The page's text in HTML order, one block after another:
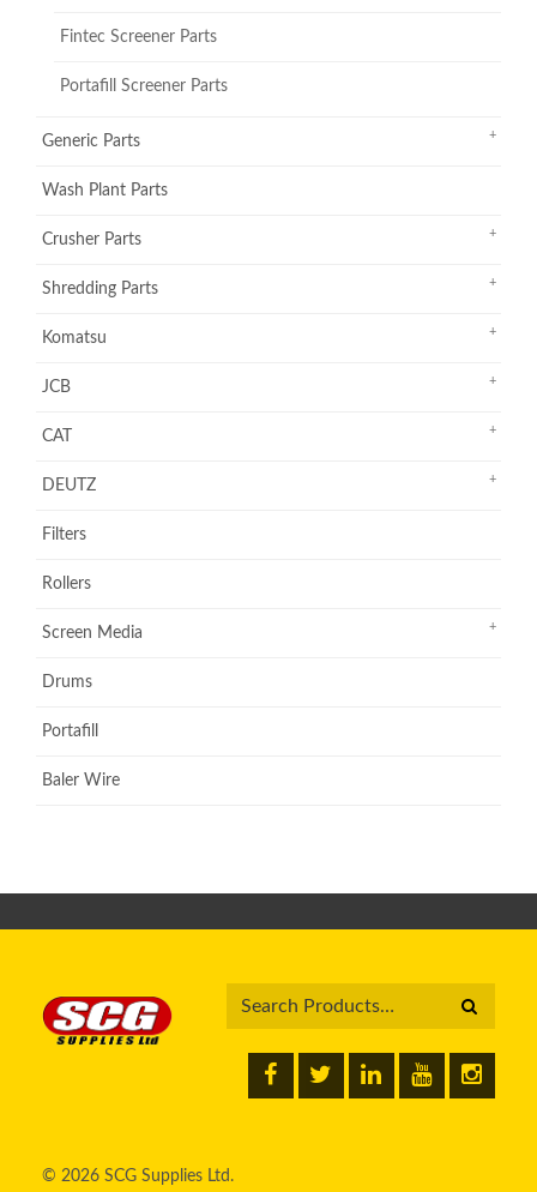
Fintec Screener Parts
Portafill Screener Parts
Generic Parts
Wash Plant Parts
Crusher Parts
Shredding Parts
Komatsu
JCB
CAT
DEUTZ
Filters
Rollers
Screen Media
Drums
Portafill
Baler Wire
© 2026 SCG Supplies Ltd.